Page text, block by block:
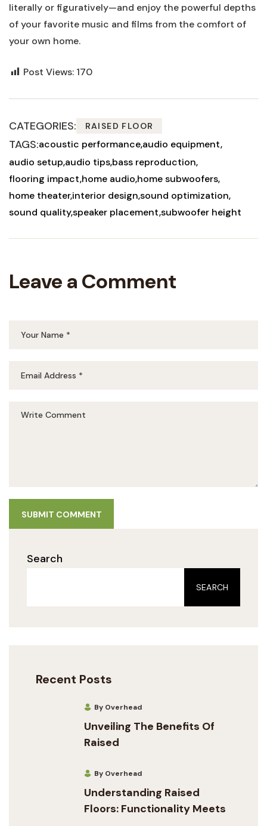
literally or figuratively—and enjoy the powerful depths
of your favorite music and films from the comfort of
your own home.
Post Views: 170
CATEGORIES: RAISED FLOOR
TAGS:acoustic performanceaudio equipment
audio setup audio tipsbass reproduction
flooring impact home audio home subwoofers
home theaterinterior designsound optimization
sound qualityspeaker placement subwoofer height
Leave a Comment
SUBMIT COMMENT
Search
SEARCH
Recent Posts
By Overhead
Unveiling The Benefits Of
Raised
By Overhead
Understanding Raised
Floors: Functionality Meets